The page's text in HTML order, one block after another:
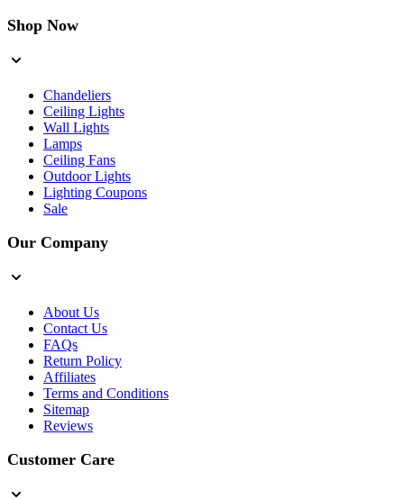
Shop Now
Chandeliers
Ceiling Lights
Wall Lights
Lamps
Ceiling Fans
Outdoor Lights
Lighting Coupons
Sale
Our Company
About Us
Contact Us
FAQs
Return Policy
Affiliates
Terms and Conditions
Sitemap
Reviews
Customer Care